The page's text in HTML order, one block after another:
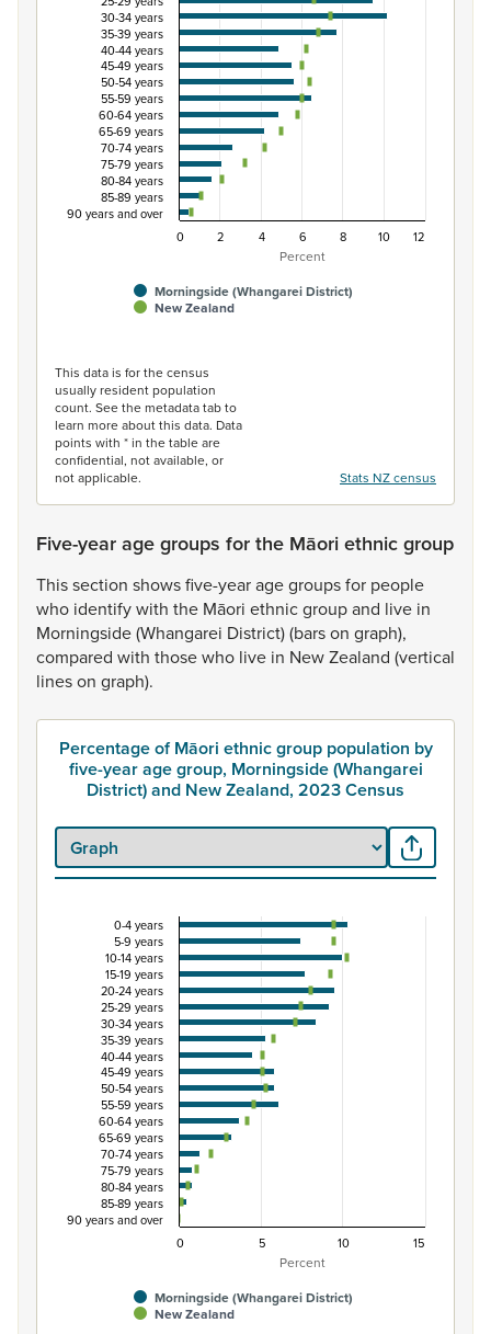
The chart has 1 X axis displaying categories.
The chart has 1 Y axis displaying Percent. Data ranges
Percent
Morningside (Whangarei District)
New Zealand
30-34 years
35-39 years
40-44 years
45-49 years
50-54 years
55-59 years
60-64 years
65-69 years
70-74 years
75-79 years
80-84 years
85-89 years
90 years and over
0
2 4 6 8 10 12
This data is for the census
usually resident population
count. See the metadata tab to
learn more about this data. Data
points with * in the table are
confidential, not available, or
not applicable.
Stats NZ census
Five-year age groups for the Māori ethnic group
Thissection showsfive-yearagegroupsfor people
who identifywith the Māori ethnicgroupand live in
Morningside(Whangarei District)(barson graph),
compared with thosewho live in NewZealand (vertical
lineson graph).
Percentage of Māori ethnic group population by
five-year age group, Morningside (Whangarei
District) and New Zealand, 2023 Census
Percentage of Māori ethnic group population
Combination chart with 3 data series.
View as data table, Percentage of Māori ethnic group
The chart has 1 X axis displaying categories.
The chart has 1 Y axis displaying Percent. Data ranges
Percent
Morningside (Whangarei District)
New Zealand
0-4 years
5-9 years
10-14 years
15-19 years
20-24 years
25-29 years
30-34 years
35-39 years
40-44 years
45-49 years
50-54 years
55-59 years
60-64 years
65-69 years
70-74 years
75-79 years
80-84 years
85-89 years
90 years and over
0
10
5 15